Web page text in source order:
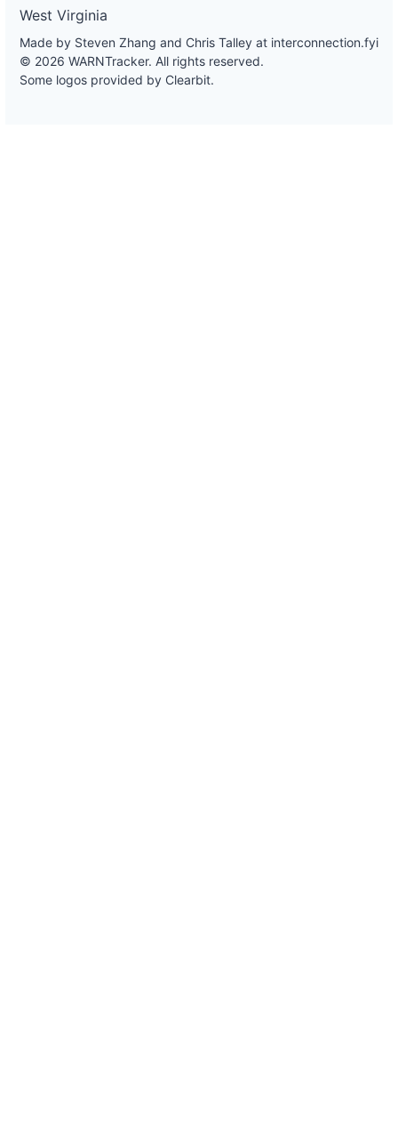
West Virginia
Made by Steven Zhang and Chris Talley at interconnection.fyi
© 2026 WARNTracker. All rights reserved.
Some logos provided by Clearbit.